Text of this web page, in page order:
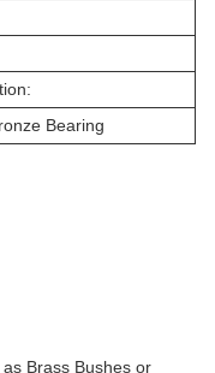
Bearing
Brass Bushes or